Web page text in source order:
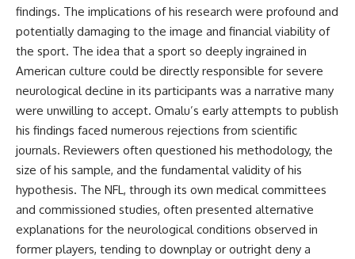
* El Sidrón Neanderthal
research (Universitat Autònoma
de Barcelona & University of
York)
* Chagyrskaya Cave dental
intervention study (2026)
---
## 🎥 Watch Next
**How Dogs Helped Humans
Survive Before Civilization**
[https://youtu.be/yvPMl4vIx_g]
(https://youtu.be/yvPMl4vIx_g)
▶ When the Mediterranean
Became a Desert
[ https://www.youtube.com/watc
h?v=R2t-dR5va4o]
(https://www.youtube.com/watc
h?v=R2t-dR5va4o)
---
🔔 **Subscribe to Real Lore &
Order** for cinematic **history
documentaries** exploring
archaeology, lost civilizations,
geology, Ice Age history, ancient
engineering, and the scientific
reshape our understanding of
findings. The implications of his research were profound and
potentially damaging to the image and financial viability of
the sport. The idea that a sport so deeply ingrained in
American culture could be directly responsible for severe
neurological decline in its participants was a narrative many
were unwilling to accept. Omalu’s early attempts to publish
his findings faced numerous rejections from scientific
journals. Reviewers often questioned his methodology, the
size of his sample, and the fundamental validity of his
hypothesis. The NFL, through its own medical committees
and commissioned studies, often presented alternative
explanations for the neurological conditions observed in
former players, tending to downplay or outright deny a